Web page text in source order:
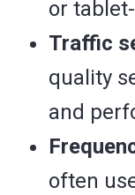
or
Traffic
quality
and
often